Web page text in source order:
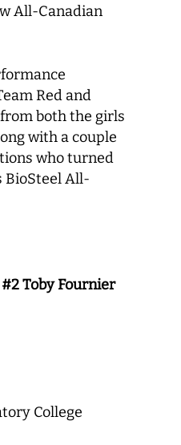
All-Canadian
Red and
both the girls
with a couple
who turned
BioSteel All-
#2 Toby Fournier
College